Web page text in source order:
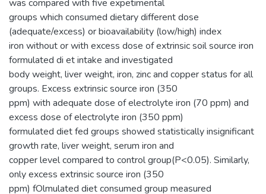
was compared with five expetimental
groups which consumed dietary different dose
(adequate/excess) or bioavailability (low/high) index
iron without or with excess dose of extrinsic soil source iron
formulated di et intake and investigated
body weight, liver weight, iron, zinc and copper status for all
groups. Excess extrinsic source iron (350
ppm) with adequate dose of electrolyte iron (70 ppm) and
excess dose of electrolyte iron (350 ppm)
formulated diet fed groups showed statistically insignificant
growth rate, liver weight, serum iron and
copper level compared to control group(P<0.05). Similarly,
only excess extrinsic source iron (350
ppm) fOlmulated diet consumed group measured